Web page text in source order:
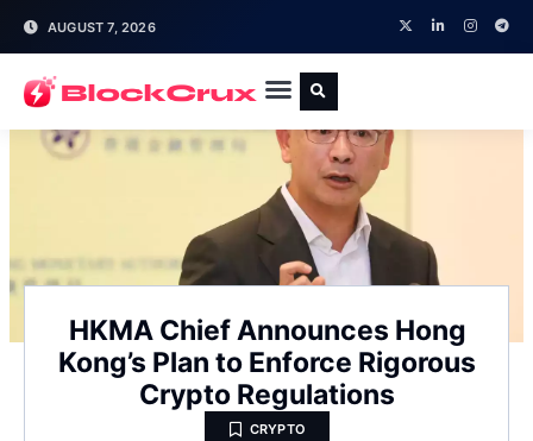
AUGUST 7, 2026
HKMA Chief Announces Hong
Kong’s Plan to Enforce Rigorous
Crypto Regulations
CRYPTO